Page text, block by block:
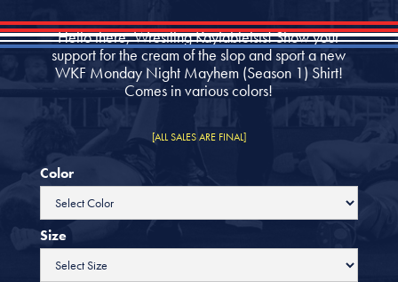
Hello there, Wrestling Kayfableists! Show your
support for the cream of the slop and sport a new
WKF Monday Night Mayhem (Season 1) Shirt!
Comes in various colors!
[ALL SALES ARE FINAL]
Color
Size